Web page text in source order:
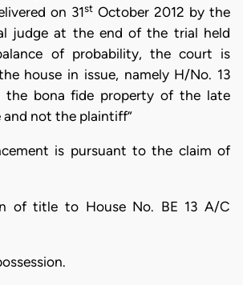
on 31st October 2012 by the
judge at the end of the trial held
of probability, the court is
house in issue, namely H/No. 13
the bona fide property of the late
and not the plaintiff”
is pursuant to the claim of
of title to House No. BE 13 A/C